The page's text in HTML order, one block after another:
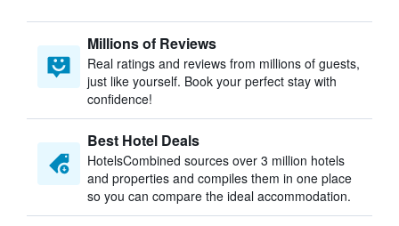
Millions of Reviews
Real ratings and reviews from millions of guests,
just like yourself. Book your perfect stay with
confidence!
Best Hotel Deals
HotelsCombined sources over 3 million hotels
and properties and compiles them in one place
so you can compare the ideal accommodation.